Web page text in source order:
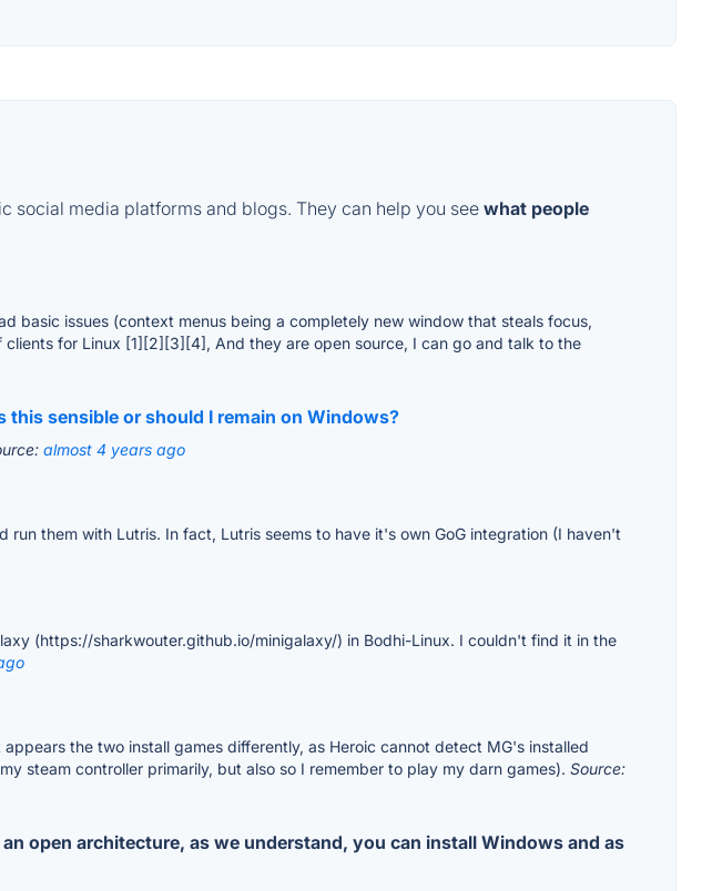
social media platforms and blogs. They can help you see what people
basic issues (context menus being a completely new window that steals focus,
for Linux [1][2][3][4], And they are open source, I can go and talk to the
sensible or should I remain on Windows?
almost 4 years ago
them with Lutris. In fact, Lutris seems to have it's own GoG integration (I haven't
(https://sharkwouter.github.io/minigalaxy/) in Bodhi-Linux. I couldn't find it in the
the two install games differently, as Heroic cannot detect MG's installed
steam controller primarily, but also so I remember to play my darn games). Source:
open architecture, as we understand, you can install Windows and as